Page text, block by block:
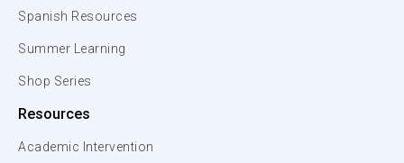
Spanish Resources
Summer Learning
Shop Series
Resources
Academic Intervention